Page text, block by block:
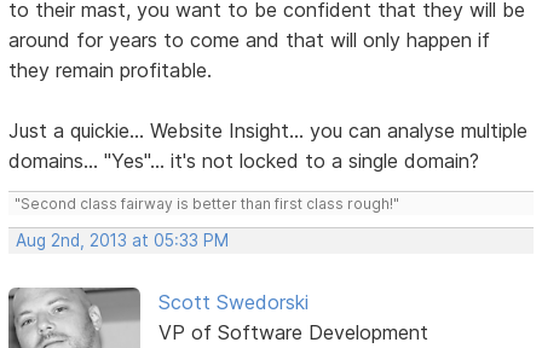
to their mast, you want to be confident that they will be
around for years to come and that will only happen if
they remain profitable.
Just a quickie... Website Insight... you can analyse multiple
domains... "Yes"... it's not locked to a single domain?
"Second class fairway is better than first class rough!"
Aug 2nd, 2013 at 05:33 PM
Scott Swedorski
VP of Software Development